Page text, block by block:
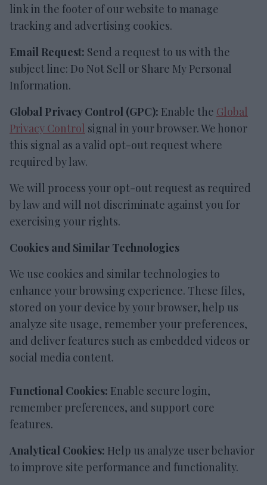
link in the footer of our website to manage
tracking and advertising cookies.
Email Request: Send a request to us with the
subject line: Do Not Sell or Share My Personal
Information.
Global Privacy Control (GPC): Enable the Global
Privacy Control signal in your browser. We honor
this signal as a valid opt-out request where
required by law.
We will process your opt-out request as required
by law and will not discriminate against you for
exercising your rights.
Cookies and Similar Technologies
We use cookies and similar technologies to
enhance your browsing experience. These files,
stored on your device by your browser, help us
analyze site usage, remember your preferences,
and deliver features such as embedded videos or
social media content.
Functional Cookies: Enable secure login,
remember preferences, and support core
features.
Analytical Cookies: Help us analyze user behavior
to improve site performance and functionality.